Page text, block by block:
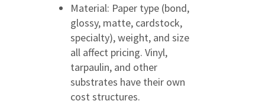
Material: Paper type (bond,
glossy, matte, cardstock,
specialty), weight, and size
all affect pricing. Vinyl,
tarpaulin, and other
substrates have their own
cost structures.